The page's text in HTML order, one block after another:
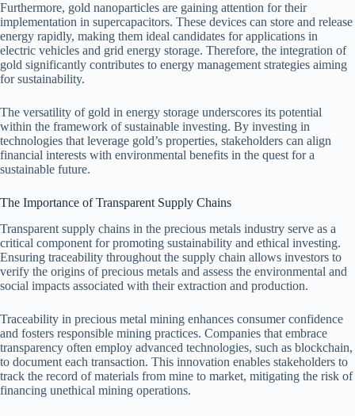
Furthermore, gold nanoparticles are gaining attention for their
implementation in supercapacitors. These devices can store and release
energy rapidly, making them ideal candidates for applications in
electric vehicles and grid energy storage. Therefore, the integration of
gold significantly contributes to energy management strategies aiming
for sustainability.
The versatility of gold in energy storage underscores its potential
within the framework of sustainable investing. By investing in
technologies that leverage gold’s properties, stakeholders can align
financial interests with environmental benefits in the quest for a
sustainable future.
The Importance of Transparent Supply Chains
Transparent supply chains in the precious metals industry serve as a
critical component for promoting sustainability and ethical investing.
Ensuring traceability throughout the supply chain allows investors to
verify the origins of precious metals and assess the environmental and
social impacts associated with their extraction and production.
Traceability in precious metal mining enhances consumer confidence
and fosters responsible mining practices. Companies that embrace
transparency often employ advanced technologies, such as blockchain,
to document each transaction. This innovation enables stakeholders to
track the record of materials from mine to market, mitigating the risk of
financing unethical mining operations.